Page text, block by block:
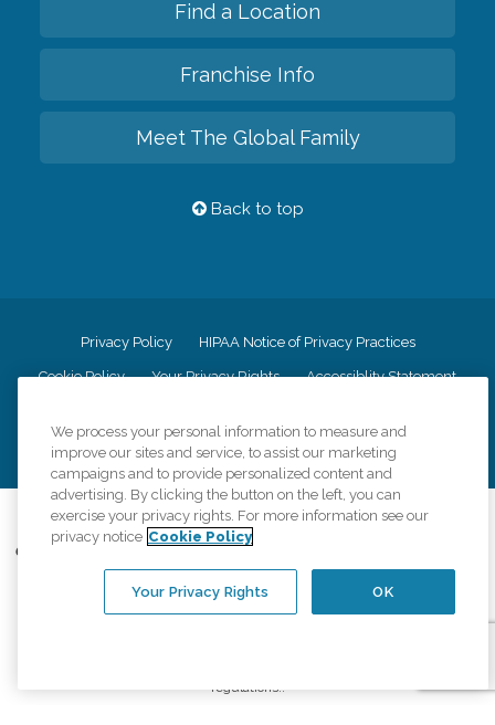
Find a Location
Franchise Info
Meet The Global Family
Back to top
Privacy Policy HIPAA Notice of Privacy Practices
Cookie Policy Your Privacy Rights Accessiblity Statement
CK Central Page Site Map
©2026CK Franchising, Inc.
Comfort Keepers adheres to the principles of truth in advertising, and all
information accurately represents the organizations scope of services
provided, licenses, price claims or testimonials. Comfort Keepers is an
equal opportunity employer.
regulations..
We process your personal information to measure and
improve our sites and service, to assist our marketing
campaigns and to provide personalized content and
advertising. By clicking the button on the left, you can
exercise your privacy rights. For more information see our
privacy notice Cookie Policy
OK
Your Privacy Rights